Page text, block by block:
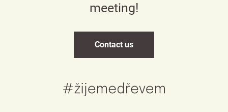
meeting!
Contact us
Česky